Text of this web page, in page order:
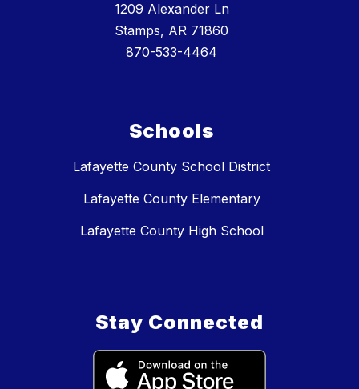
1209 Alexander Ln
Stamps, AR 71860
870-533-4464
Schools
Lafayette County School District
Lafayette County Elementary
Lafayette County High School
Stay Connected